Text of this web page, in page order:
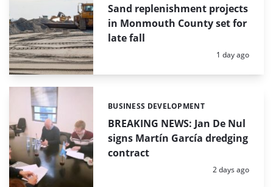
Sand replenishment projects
in Monmouth County set for
late fall
Posted:
1 day ago
BREAKING NEWS: Jan De Nul
signs Martín García dredging
contract
Categories:
BUSINESS DEVELOPMENT
Posted:
2 days ago